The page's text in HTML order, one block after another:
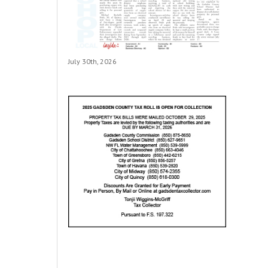
July 30th, 2026